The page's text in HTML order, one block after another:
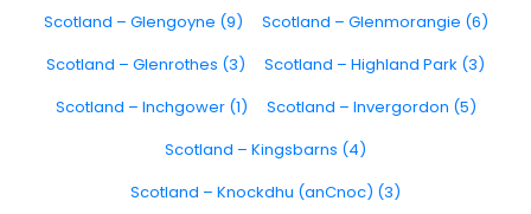
Scotland – Glengoyne (9)
Scotland – Glenmorangie (6)
Scotland – Glenrothes (3)
Scotland – Highland Park (3)
Scotland – Inchgower (1)
Scotland – Invergordon (5)
Scotland – Kingsbarns (4)
Scotland – Knockdhu (anCnoc) (3)